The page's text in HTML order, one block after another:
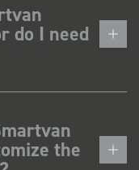
do I need
the